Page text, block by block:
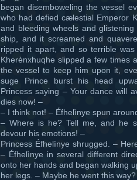
began disemboweling the vessel
who had defied cælestial Emperor
and bleeding wheels and
ship, and it screamed and
ripped it apart, and so terrible
Kherènxhuqhe slipped a few times
the vessel to keep him upon it,
suge Prince burst his head
Princess saying – Your dance will
dies now! –
– I think not! – Éfhelìnye spun
– Where is he? Tell me, and he
devour his emotions! –
Princess Éfhelìnye shrugged. –
– Éfhelìnye in several different
onto her hands and began walking
her legs. – Maybe he went this